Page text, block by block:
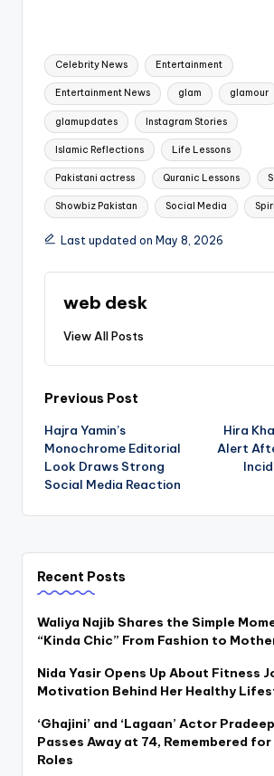
Tags:
Celebrity News Entertainment
Entertainment News glam glamour
glamupdates Instagram Stories
Islamic Reflections Life Lessons
Pakistani actress Quranic Lessons
Showbiz Pakistan Social Media
Last updated on May 8, 2026
web desk
View All Posts
Post
navigation
Previous Post
Hajra Yamin’s
Monochrome Editorial
Look Draws Strong
Social Media Reaction
Hira
Alert
Recent Posts
Waliya Najib Shares the Simple
“Kinda Chic” From Fashion to
Nida Yasir Opens Up About Fitness
Motivation Behind Her Healthy
‘Ghajini’ and ‘Lagaan’ Actor
Passes Away at 74, Remembered
Roles